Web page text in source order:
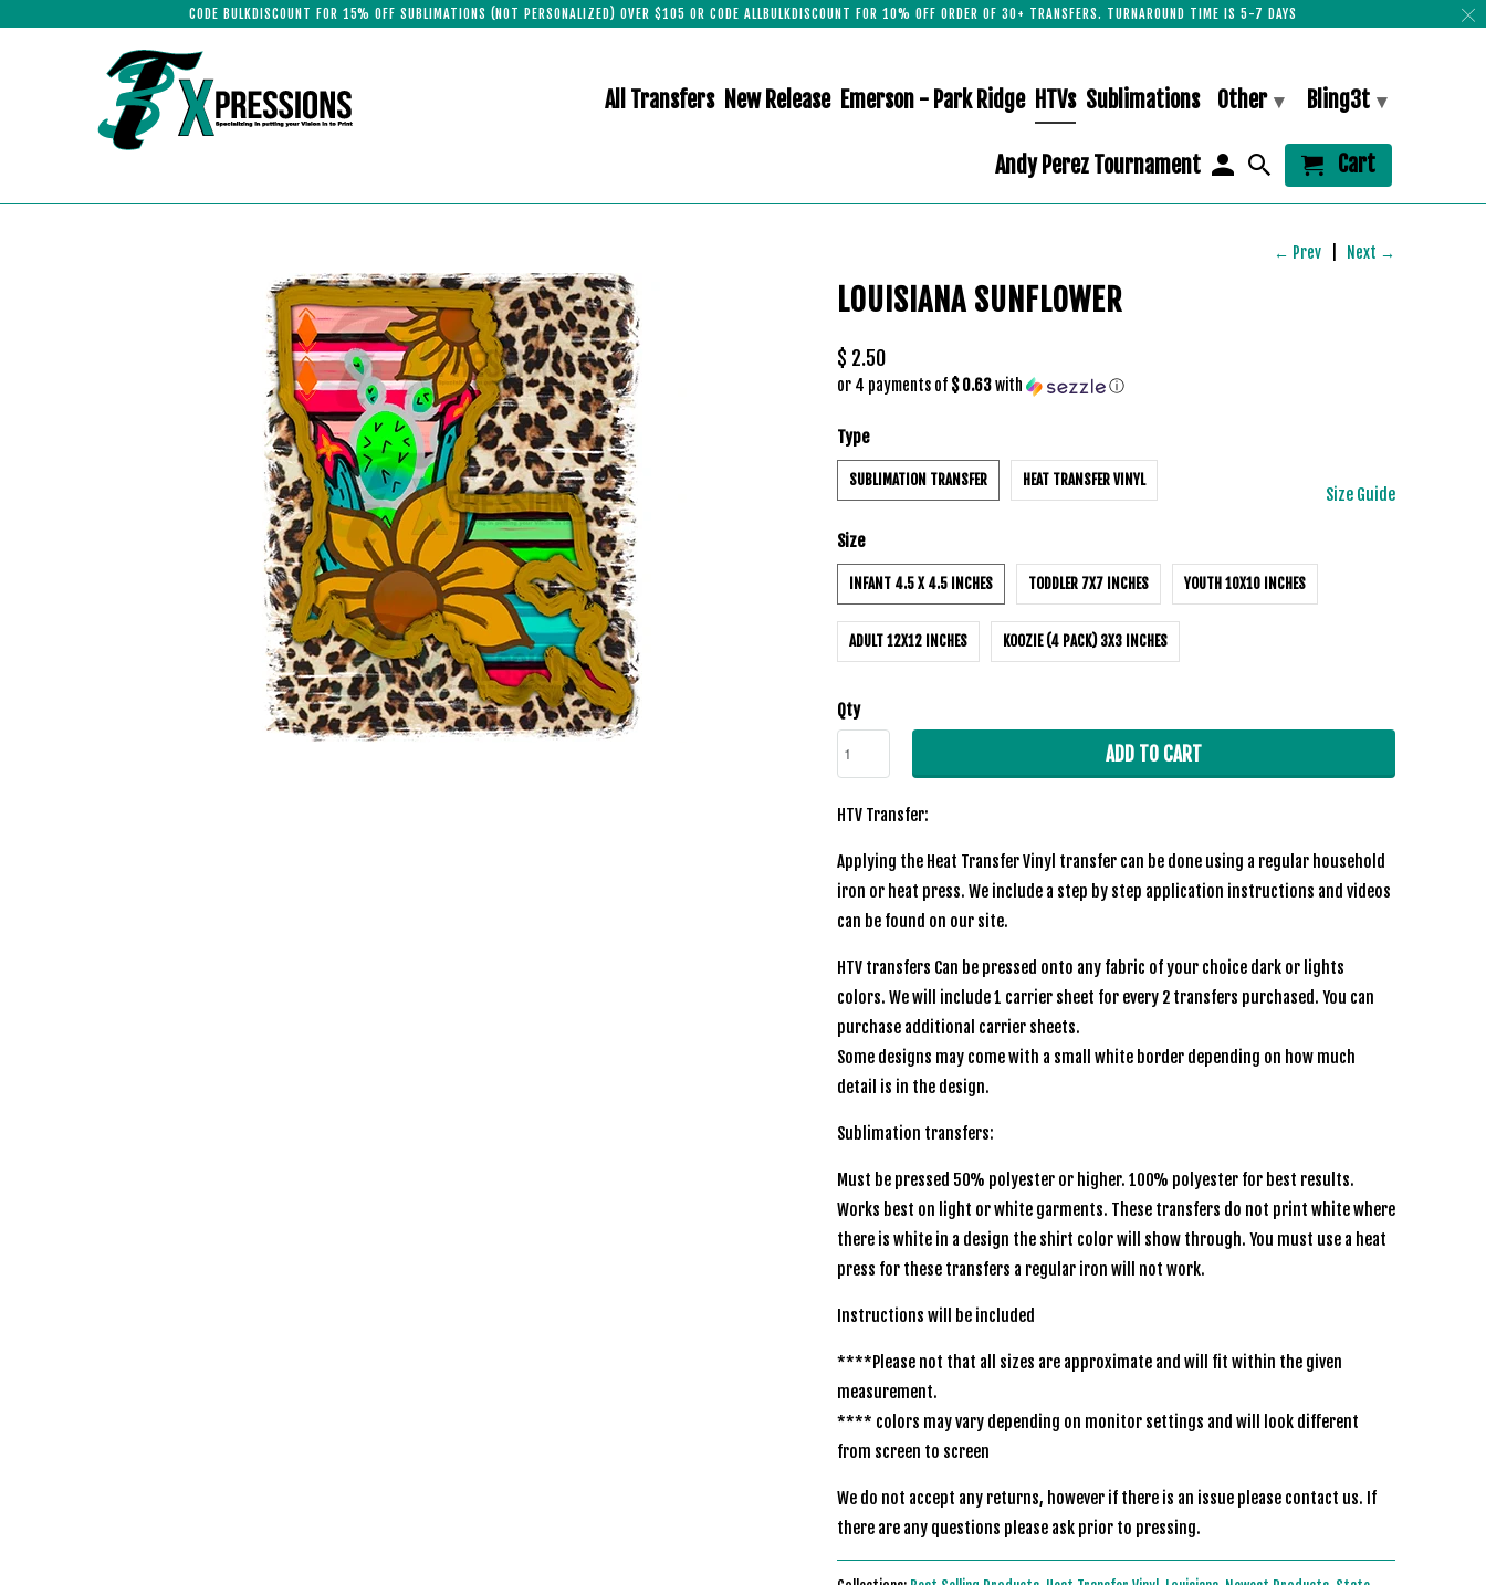
← Prev Next →
LOUISIANA SUNFLOWER
$ 2.50
or 4 payments of $ 0.63with ⓘ
Size Guide
Type
SUBLIMATION TRANSFER HEAT TRANSFER VINYL
Size
INFANT 4.5 X 4.5 INCHES TODDLER 7X7 INCHES YOUTH 10X10 INCHES
ADULT 12X12 INCHES KOOZIE (4 PACK) 3X3 INCHES
Qty
ADD TO CART
HTV Transfer:
Applying the Heat Transfer Vinyl transfer can be done using a regular household
iron or heat press. We include a step by step application instructions and videos
can be found on our site.
HTV transfers Can be pressed onto any fabric of your choice dark or lights
colors. We will include 1 carrier sheet for every 2 transfers purchased. You can
purchase additional carrier sheets.
Some designs may come with a small white border depending on how much
detail is in the design.
Sublimation transfers:
Must be pressed 50% polyester or higher. 100% polyester for best results.
Works best on light or white garments. These transfers do not print white where
there is white in a design the shirt color will show through. You must use a heat
press for these transfers a regular iron will not work.
Instructions will be included
****Please not that all sizes are approximate and will fit within the given
measurement.
**** colors may vary depending on monitor settings and will look different
from screen to screen
We do not accept any returns, however if there is an issue please contact us. If
there are any questions please ask prior to pressing.
CODE BULKDISCOUNT FOR 15% OFF SUBLIMATIONS (NOT PERSONALIZED) OVER $105 OR CODE ALLBULKDISCOUNT FOR 10% OFF ORDER OF 30+ TRANSFERS. TURNAROUND TIME IS 5-7 DAYS
All Transfers New Release Emerson - Park Ridge HTVs Sublimations Other ▾ Bling3t ▾
Andy Perez Tournament Cart